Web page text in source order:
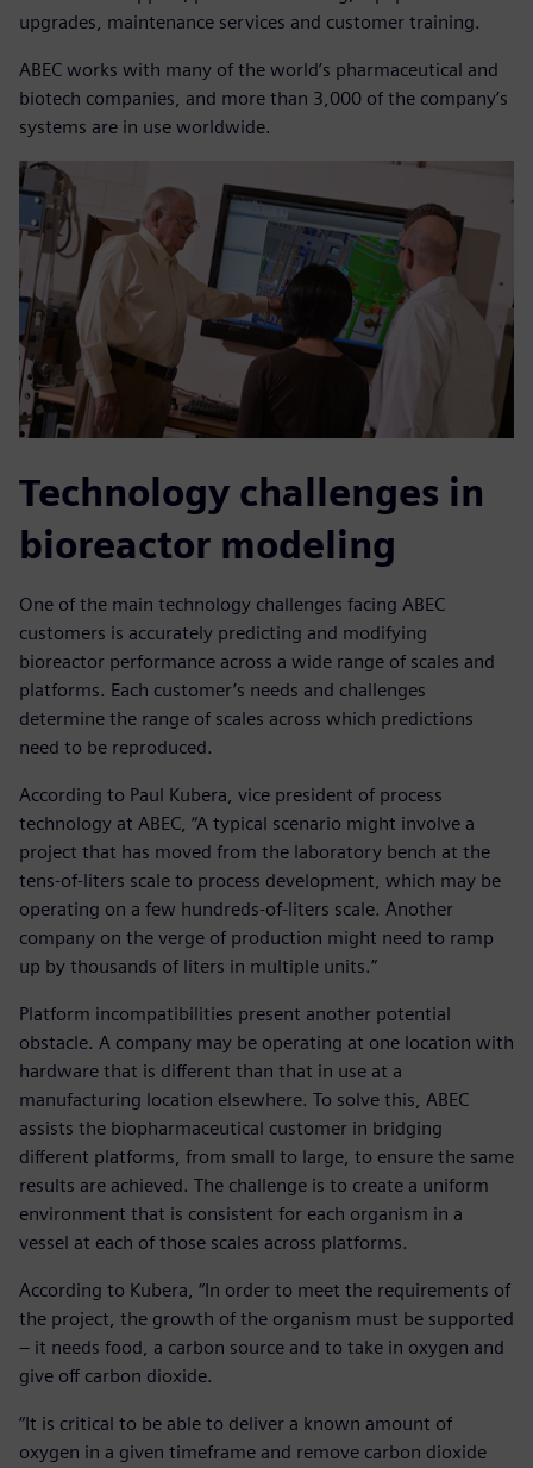
upgrades, maintenance services and customer training.
ABEC works with many of the world’s pharmaceutical and
biotech companies, and more than 3,000 of the company’s
systems are in use worldwide.
Technology challenges in
bioreactor modeling
One of the main technology challenges facing ABEC
customers is accurately predicting and modifying
bioreactor performance across a wide range of scales and
platforms. Each customer’s needs and challenges
determine the range of scales across which predictions
need to be reproduced.
According to Paul Kubera, vice president of process
technology at ABEC, “A typical scenario might involve a
project that has moved from the laboratory bench at the
tens-of-liters scale to process development, which may be
operating on a few hundreds-of-liters scale. Another
company on the verge of production might need to ramp
up by thousands of liters in multiple units.”
Platform incompatibilities present another potential
obstacle. A company may be operating at one location with
hardware that is different than that in use at a
manufacturing location elsewhere. To solve this, ABEC
assists the biopharmaceutical customer in bridging
different platforms, from small to large, to ensure the same
results are achieved. The challenge is to create a uniform
environment that is consistent for each organism in a
vessel at each of those scales across platforms.
According to Kubera, “In order to meet the requirements of
the project, the growth of the organism must be supported
– it needs food, a carbon source and to take in oxygen and
give off carbon dioxide.
“It is critical to be able to deliver a known amount of
oxygen in a given timeframe and remove carbon dioxide